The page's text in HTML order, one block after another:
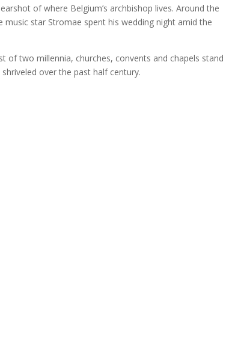
of where Belgium’s archbishop lives. Around the
star Stromae spent his wedding night amid the
two millennia, churches, convents and chapels stand
over the past half century.